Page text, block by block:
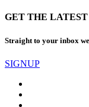
GET THE
Straight to your inbox
SIGNUP